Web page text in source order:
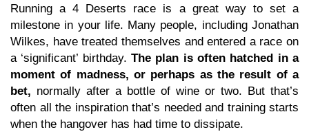
Running a 4 Deserts race is a great way to set a
milestone in your life. Many people, including Jonathan
Wilkes, have treated themselves and entered a race on
a ‘significant’ birthday. The plan is often hatched in a
moment of madness, or perhaps as the result of a
bet, normally after a bottle of wine or two. But that’s
often all the inspiration that’s needed and training starts
when the hangover has had time to dissipate.